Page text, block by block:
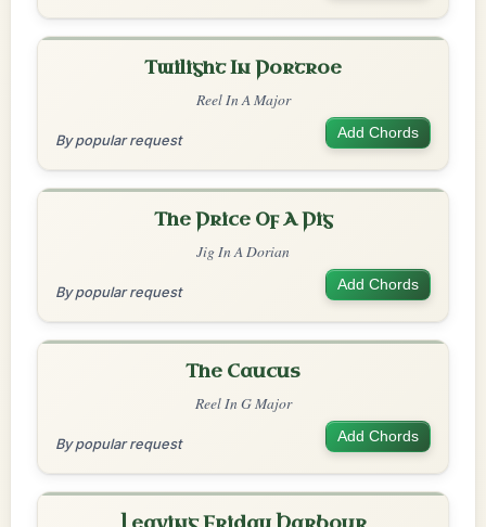
Twilight In Portroe
Reel In A Major
By popular request Add Chords
The Price Of A Pig
Jig In A Dorian
By popular request Add Chords
The Caucus
Reel In G Major
By popular request Add Chords